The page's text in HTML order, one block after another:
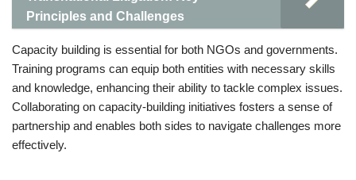
Principles and Challenges
Capacity building is essential for both NGOs and governments.
Training programs can equip both entities with necessary skills
and knowledge, enhancing their ability to tackle complex issues.
Collaborating on capacity-building initiatives fosters a sense of
partnership and enables both sides to navigate challenges more
effectively.